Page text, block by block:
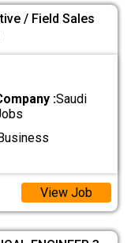
/ Field Sales
:Saudi
View Job